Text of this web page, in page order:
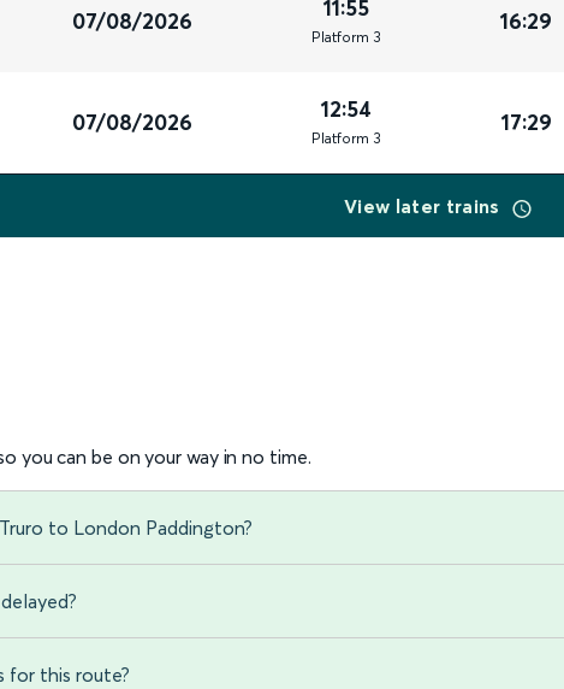
07/08/2026 11:55
Platform 3
16:29
07/08/2026 12:54
Platform 3
17:29
View later trains
you can be on your way in no time.
to London Paddington?
for this route?